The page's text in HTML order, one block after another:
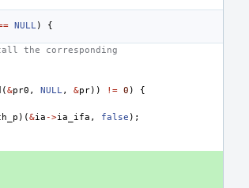
NULL) {
the corresponding
(&pr0 , NULL, &pr)) != 0 )
{
)(&ia ->ia_ifa , false );